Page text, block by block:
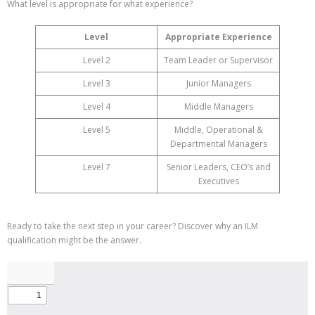
What level is appropriate for what experience?
Level
Appropriate Experience
Level 2
Team Leader or Supervisor
Level 3
Junior Managers
Level 4
Middle Managers
Level 5
Middle, Operational &
Departmental Managers
Level 7
Senior Leaders, CEO’s and
Executives
Ready to take the next step in your career? Discover why an ILM
qualification might be the answer.